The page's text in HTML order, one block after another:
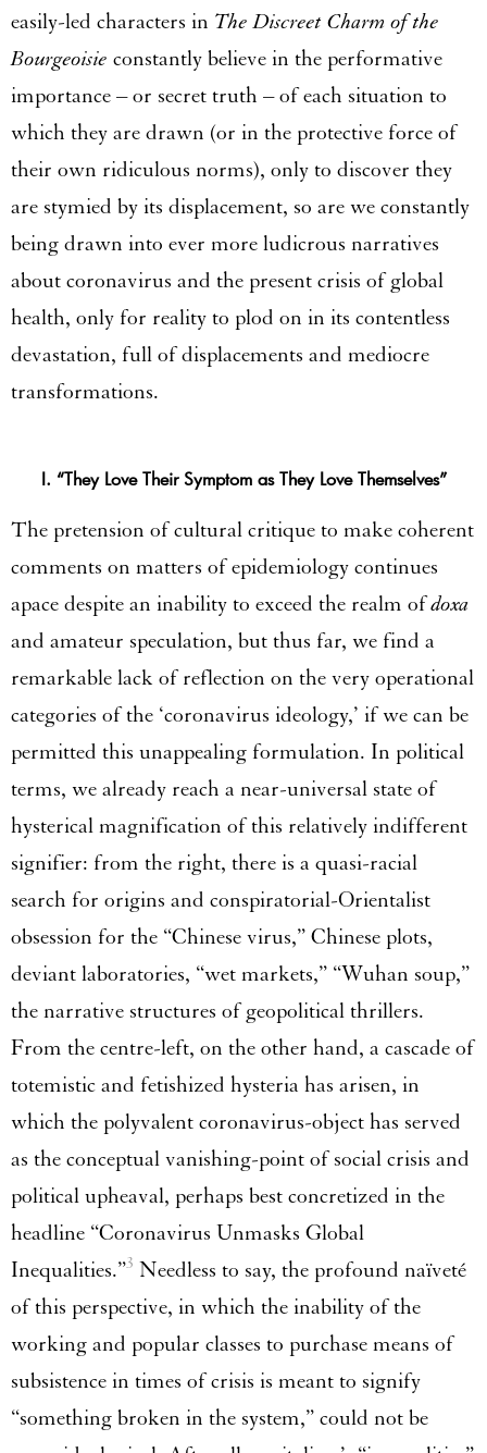
easily-led characters in The Discreet Charm of the
Bourgeoisie constantly believe in the performative
importance – or secret truth – of each situation to
which they are drawn (or in the protective force of
their own ridiculous norms), only to discover they
are stymied by its displacement, so are we constantly
being drawn into ever more ludicrous narratives
about coronavirus and the present crisis of global
health, only for reality to plod on in its contentless
devastation, full of displacements and mediocre
transformations.
I. “They Love Their Symptom as They Love Themselves”
The pretension of cultural critique to make coherent
comments on matters of epidemiology continues
apace despite an inability to exceed the realm ofdoxa
and amateur speculation, but thus far, we find a
remarkable lack of reflection on the very operational
categories of the ‘coronavirus ideology,’ if we can be
permitted this unappealing formulation. In political
terms, we already reach a near-universal state of
hysterical magnification of this relatively indifferent
signifier: from the right, there is a quasi-racial
search for origins and conspiratorial-Orientalist
obsession for the “Chinese virus,” Chinese plots,
deviant laboratories, “wet markets,” “Wuhan soup,”
the narrative structures of geopolitical thrillers.
From the centre-left, on the other hand, a cascade of
totemistic and fetishized hysteria has arisen, in
which the polyvalent coronavirus-object has served
as the conceptual vanishing-point of social crisis and
political upheaval, perhaps best concretized in the
headline “Coronavirus Unmasks Global
Inequalities.”3 Needless to say, the profound naïveté
of this perspective, in which the inability of the
working and popular classes to purchase means of
subsistence in times of crisis is meant to signify
“something broken in the system,” could not be